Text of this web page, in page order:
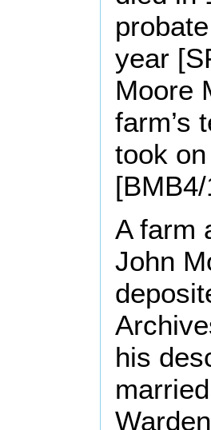
year
Moore
farm’s
took
A farm
John
his